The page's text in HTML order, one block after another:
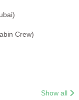
Crew)
Show all